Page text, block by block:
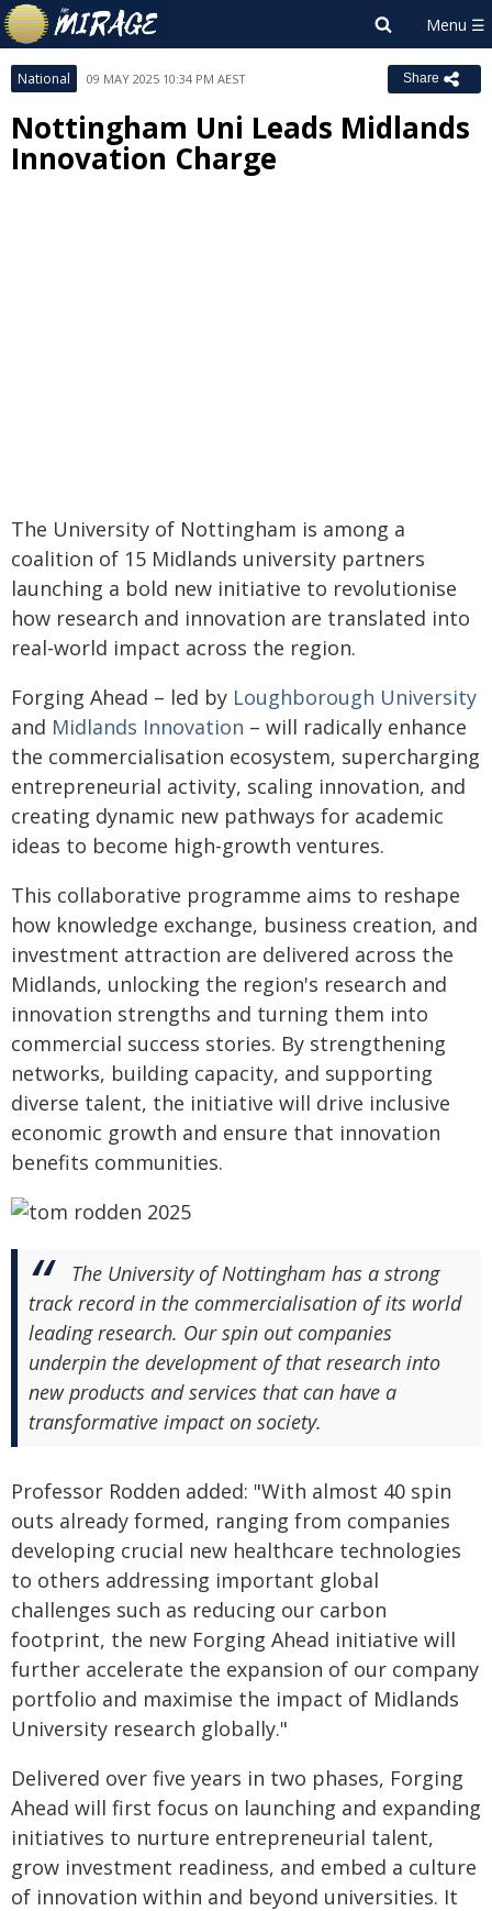
National 09 MAY 2025 10:34 PM AEST Share
Nottingham Uni Leads Midlands
Innovation Charge
The University of Nottingham is among a
coalition of 15 Midlands university partners
launching a bold new initiative to revolutionise
how research and innovation are translated into
real-world impact across the region.
Forging Ahead – led by Loughborough University
and Midlands Innovation – will radically enhance
the commercialisation ecosystem, supercharging
entrepreneurial activity, scaling innovation, and
creating dynamic new pathways for academic
ideas to become high-growth ventures.
This collaborative programme aims to reshape
how knowledge exchange, business creation, and
investment attraction are delivered across the
Midlands, unlocking the region's research and
innovation strengths and turning them into
commercial success stories. By strengthening
networks, building capacity, and supporting
diverse talent, the initiative will drive inclusive
economic growth and ensure that innovation
benefits communities.
The University of Nottingham has a strong
track record in the commercialisation of its world
leading research. Our spin out companies
underpin the development of that research into
new products and services that can have a
transformative impact on society.
Professor Rodden added: "With almost 40 spin
outs already formed, ranging from companies
developing crucial new healthcare technologies
to others addressing important global
challenges such as reducing our carbon
footprint, the new Forging Ahead initiative will
further accelerate the expansion of our company
portfolio and maximise the impact of Midlands
University research globally."
Delivered over five years in two phases, Forging
Ahead will first focus on launching and expanding
initiatives to nurture entrepreneurial talent,
grow investment readiness, and embed a culture
of innovation within and beyond universities. It